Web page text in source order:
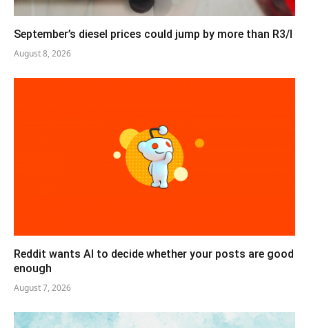
September’s diesel prices could jump by more than R3/l
August 8, 2026
Reddit wants AI to decide whether your posts are good
enough
August 7, 2026